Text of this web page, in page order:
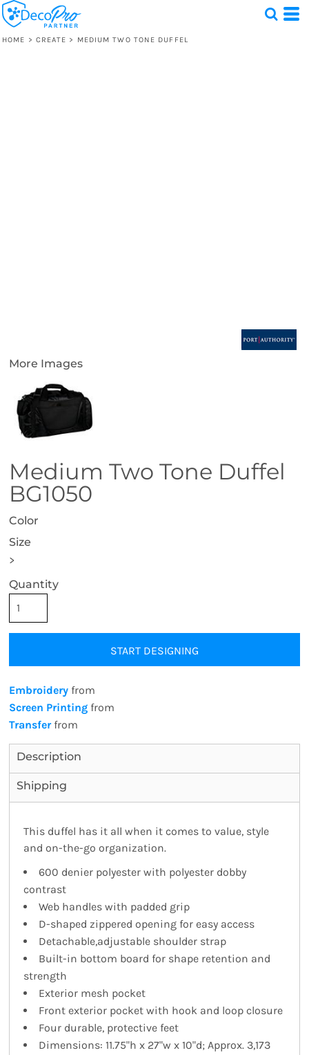
HOME > CREATE > MEDIUM TWO TONE DUFFEL
More Images
Medium Two Tone Duffel
BG1050
Color
Size
>
Quantity
START DESIGNING
Embroidery from
Screen Printing from
Transferfrom
Description
Shipping
This duffel has it all when it comes to value, style
and on-the-go organization.
600 denier polyester with polyester dobby
contrast
Web handles with padded grip
D-shaped zippered opening for easy access
Detachable,adjustable shoulder strap
Built-in bottom board for shape retention and
strength
Exterior mesh pocket
Front exterior pocket with hook and loop closure
Four durable, protective feet
Dimensions: 11.75"h x 27"w x 10"d; Approx. 3,173